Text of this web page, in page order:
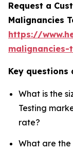
Request a
Malignancies
https://
Key questions
What is the
Testing
rate?
What are